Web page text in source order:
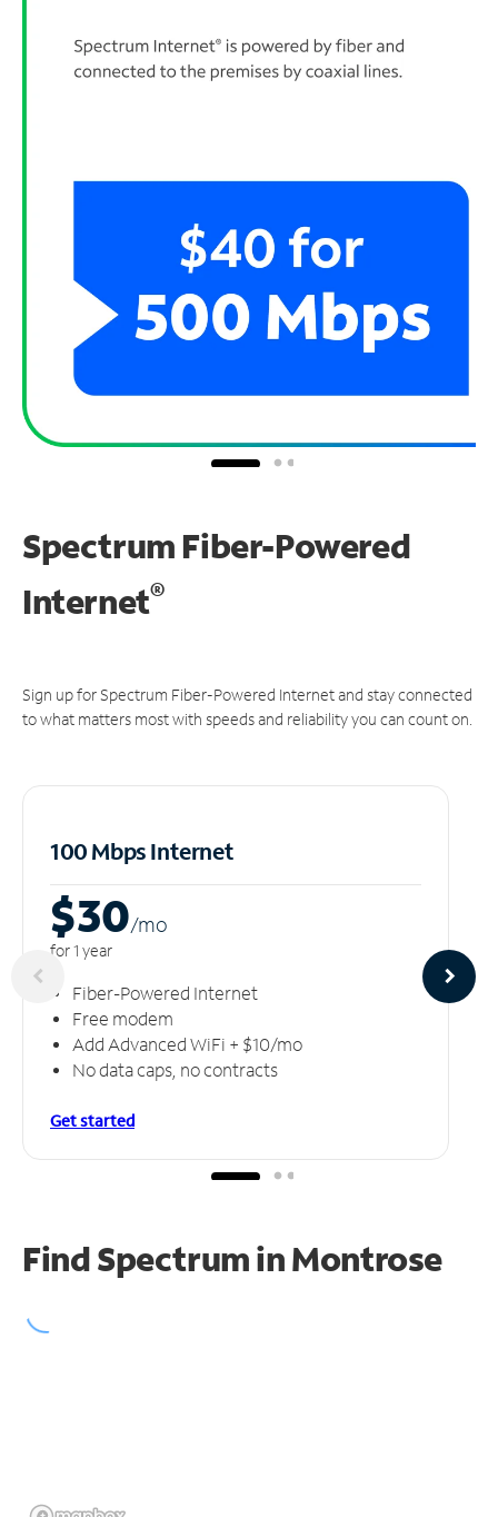
Spectrum Fiber-Powered
Internet®
Sign up for Spectrum Fiber-Powered Internet and stay connected
to what matters most with speeds and reliability you can count on.
100 Mbps Internet
$30/mo
for 1 year
Fiber-Powered Internet
Free modem
Add Advanced WiFi + $10/mo
No data caps, no contracts
Get started
Find Spectrum in Montrose